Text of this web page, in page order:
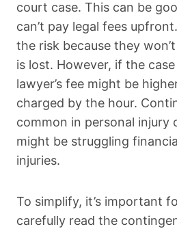
court case. This can be
can’t pay legal fees
the risk because they
is lost. However, if the
lawyer’s fee might be
charged by the hour.
common in personal injury
might be struggling
injuries.
To simplify, it’s important
carefully read the